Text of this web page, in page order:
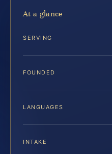
At a glance
SERVING
FOUNDED
LANGUAGES
INTAKE